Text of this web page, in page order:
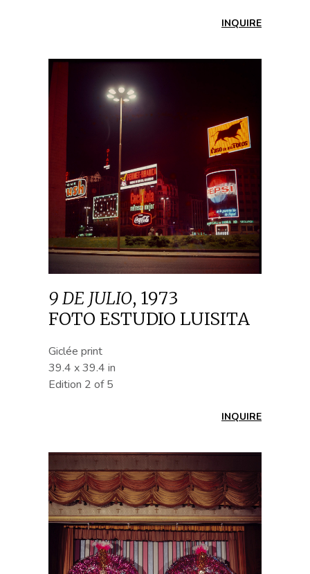
INQUIRE
9 DE JULIO, 1973
FOTO ESTUDIO LUISITA
Giclée print
39.4 x 39.4 in
Edition 2 of 5
INQUIRE